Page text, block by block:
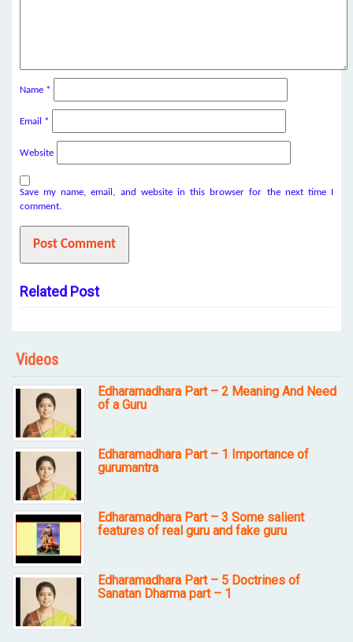
Name *
Email *
Website
Save my name, email, and website in this browser for the next time I
comment.
Related Post
Videos
Edharamadhara Part – 2 Meaning And Need
of a Guru
Edharamadhara Part – 1 Importance of
gurumantra
Edharamadhara Part – 3 Some salient
features of real guru and fake guru
Edharamadhara Part – 5 Doctrines of
Sanatan Dharma part – 1